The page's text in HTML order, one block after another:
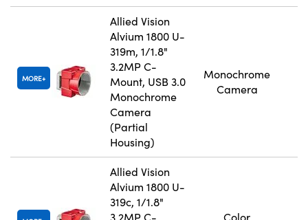
MORE
Allied Vision
Alvium 1800 U-
319m, 1/1.8"
3.2MP C-
Mount, USB 3.0
Monochrome
Camera
(Partial
Housing)
Monochrome
Camera
Allied Vision
Alvium 1800 U-
319c, 1/1.8"
3.2MP C-
Color